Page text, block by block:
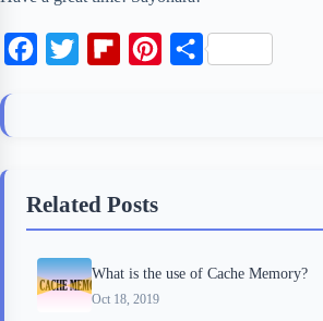
o
k
e
o
r
d
s
S
Related Posts
What is the use of Cache Memory?
Oct 18, 2019